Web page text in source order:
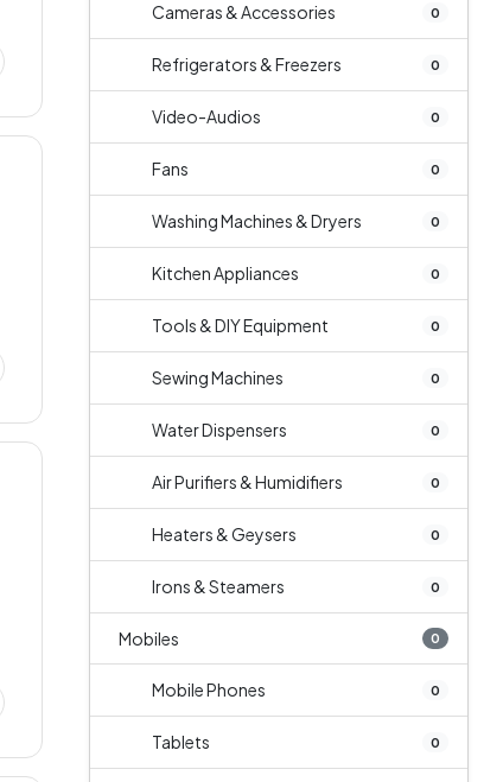
Cameras & Accessories 0
Refrigerators & Freezers 0
Video-Audios 0
Fans 0
Washing Machines & Dryers 0
Kitchen Appliances 0
Tools & DIY Equipment 0
Sewing Machines 0
Water Dispensers 0
Air Purifiers & Humidifiers 0
Heaters & Geysers 0
Irons & Steamers 0
Mobiles 0
Mobile Phones 0
Tablets 0